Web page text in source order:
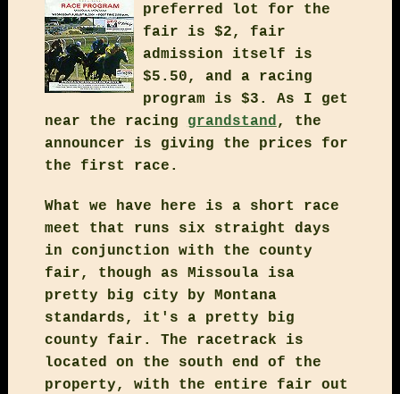
preferred lot for the
fair is $2, fair
admission itself is
$5.50, and a racing
program is $3. As I get
near the racing grandstand, the
announcer is giving the prices for
the first race.
What we have here is a short race
meet that runs six straight days
in conjunction with the county
fair, though as Missoula isa
pretty big city by Montana
standards, it's a pretty big
county fair. The racetrack is
located on the south end of the
property, with the entire fair out